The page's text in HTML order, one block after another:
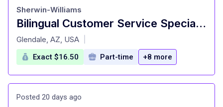
Bilingual Customer Service Specialist (Spanish)
at
Sherwin-Williams
Glendale, AZ, USA
Exact $16.50 Part-time +8 more
Posted 20 days ago